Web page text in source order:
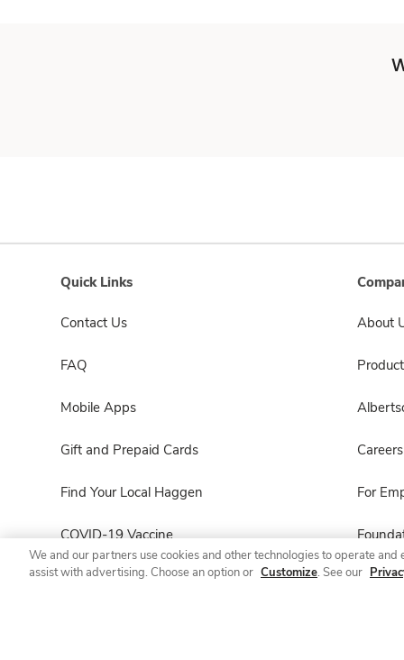
Quick Links
Contact Us
FAQ
Mobile Apps
Gift and Prepaid Cards
Find Your Local Haggen
COVID-19 Vaccine
Haggen Pharmacy
About
Careers
For
We and our partners use cookies and other technologies to operate
assist with advertising. Choose an option or Customize. See our